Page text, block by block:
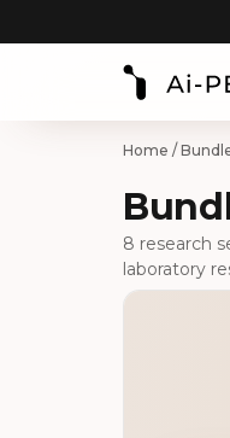
Home /
8 research
laboratory